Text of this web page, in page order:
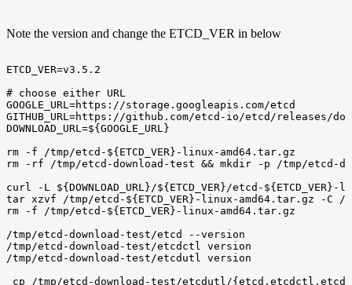
Note the version and change the ETCD_VER in below
ETCD_VER=v3.5.2
# choose either URL
GOOGLE_URL=https://storage.googleapis.com/etcd
GITHUB_URL=https://github.com/etcd-io/etcd/releases/
DOWNLOAD_URL=${GOOGLE_URL}
rm
-f
/tmp/etcd-${ETCD_VER}-linux-amd64.tar.gz
rm
-rf /tmp/etcd-download-test && mkdir -p
/tmp/etcd-
curl
-L
${DOWNLOAD_URL}/${ETCD_VER}/etcd-
tar xzvf /tmp/etcd-${ETCD_VER}-linux-amd64.tar.gz -C
/
rm
-f
/tmp/etcd-${ETCD_VER}-linux-amd64.tar.gz
/tmp/etcd-download-test/etcd
--version
/tmp/etcd-download-test/etcdctl
version
/tmp/etcd-download-test/etcdutl
version
cp
/tmp/etcd-download-test/etcdutl/